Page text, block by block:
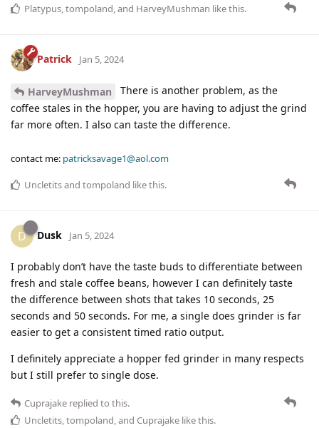
Platypus,tompoland, and HarveyMushman like this.
Patrick Jan 5, 2024
HarveyMushman
There is another problem, as the
coffee stales in the hopper, you are having to adjust the grind
far more often. I also can taste the difference.
contact me: patricksavage1@aol.com
Uncletitsand tompoland like this.
D Dusk Jan 5, 2024
I probably don’t have the taste buds to differentiate between
fresh and stale coffee beans, however I can definitely taste
the difference between shots that takes 10 seconds, 25
seconds and 50 seconds. For me, a single does grinder is far
easier to get a consistent timed ratio output.
I definitely appreciate a hopper fed grinder in many respects
but I still prefer to single dose.
Cuprajake replied to this.
Uncletits,tompoland, and Cuprajake like this.